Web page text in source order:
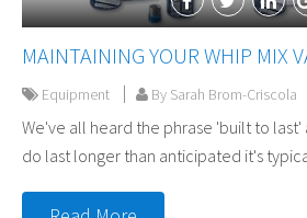
MAINTAINING YOUR WHIP MIX
Equipment By Sarah Brom-Criscola
We've all heard the phrase 'built to last'
do last longer than anticipated it's